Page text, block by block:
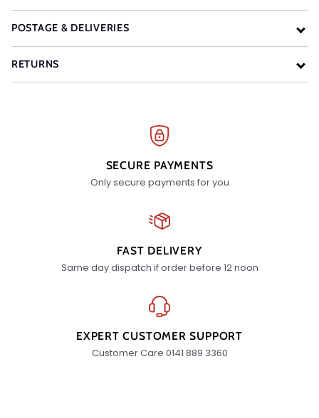
POSTAGE & DELIVERIES
RETURNS
SECURE PAYMENTS
Only secure payments for you
FAST DELIVERY
Same day dispatch if order before 12 noon
EXPERT CUSTOMER SUPPORT
Customer Care 0141 889 3360